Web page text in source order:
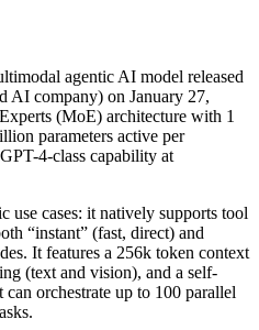
agentic AI model released
AI company) on January 27,
(MoE) architecture with 1
parameters active per
4-class capability at
use cases: it natively supports tool
“instant” (fast, direct) and
It features a 256k token context
(text and vision), and a self-
orchestrate up to 100 parallel